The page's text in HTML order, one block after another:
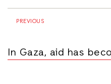
PREVIOUS
In Gaza, aid has